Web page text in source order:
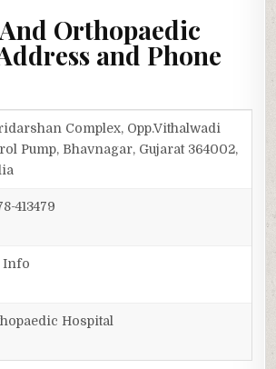
Orthopaedic
and Phone
Complex, Opp.Vithalwadi
Pump, Bhavnagar, Gujarat 364002,
413479
Info
Hospital